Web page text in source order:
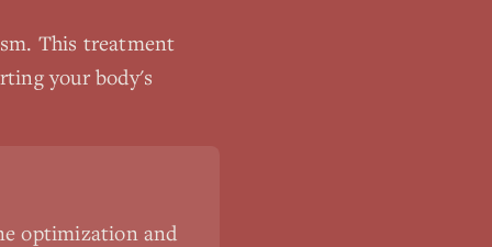
. This treatment
your body's
optimization and